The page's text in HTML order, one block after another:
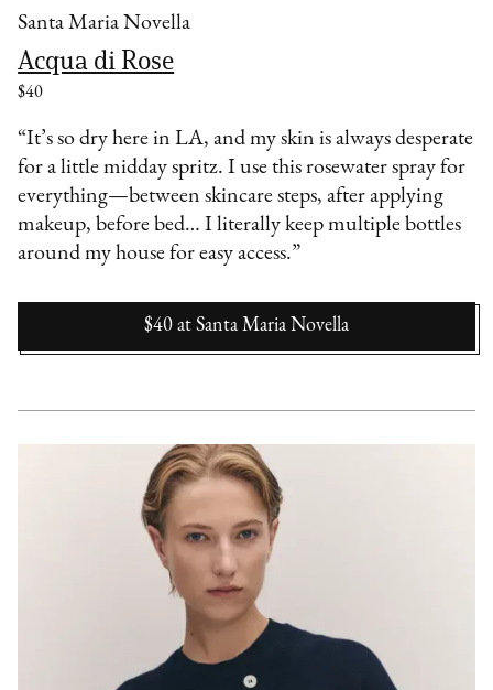
Santa Maria Novella
Acqua di Rose
$40
“It’s so dry here in LA, and my skin is always desperate
for a little midday spritz. I use this rosewater spray for
everything—between skincare steps, after applying
makeup, before bed… I literally keep multiple bottles
around my house for easy access.”
$40 at Santa Maria Novella